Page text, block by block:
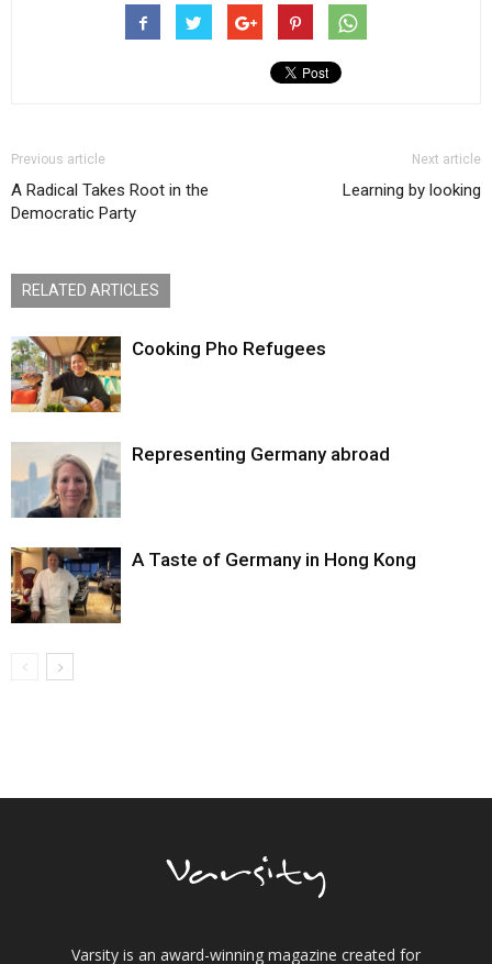
Previous article
A Radical Takes Root in the
Democratic Party
Next article
Learning by looking
RELATED ARTICLES
Cooking Pho Refugees
Representing Germany abroad
A Taste of Germany in Hong Kong
Varsity is an award-winning magazine created for